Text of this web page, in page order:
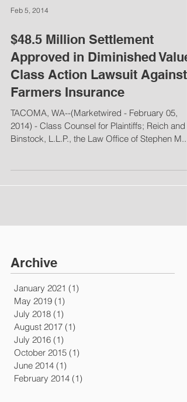
Feb 5, 2014
$48.5 Million Settlement
Approved in Diminished Value
Class Action Lawsuit Against
Farmers Insurance
TACOMA, WA--(Marketwired - February 05,
2014) - Class Counsel for Plaintiffs; Reich and
Binstock, L.L.P., the Law Office of Stephen M....
Archive
January 2021 (1)
May 2019 (1)
July 2018 (1)
August 2017 (1)
July 2016 (1)
October 2015 (1)
June 2014 (1)
February 2014 (1)